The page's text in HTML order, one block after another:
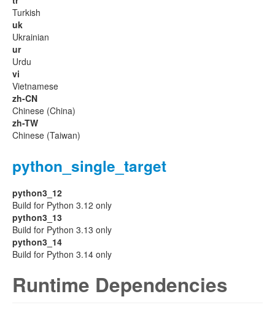
Turkish
uk
Ukrainian
ur
Urdu
vi
Vietnamese
zh-CN
Chinese (China)
zh-TW
Chinese (Taiwan)
python_single_target
python3_12
Build for Python 3.12 only
python3_13
Build for Python 3.13 only
python3_14
Build for Python 3.14 only
Runtime Dependencies